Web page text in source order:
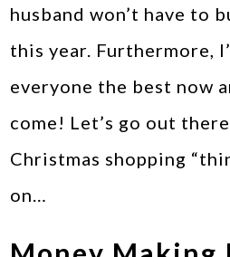
husband won’t have to
this year. Furthermore,
everyone the best now
come! Let’s go out
Christmas shopping
on…